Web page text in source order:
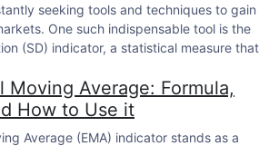
seeking tools and techniques to gain
One such indispensable tool is the
(SD) indicator, a statistical measure that
of the Standard Deviation Indicator,
more informed decisions and navigate the
markets with confidence.
Moving Average: Formula,
How to Use it
Average (EMA) indicator stands as a